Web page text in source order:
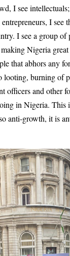
I see
I see
I see a group of
Nigeria great
that abhors any
looting, burning of
officers and other
in Nigeria. This
anti-growth, it is